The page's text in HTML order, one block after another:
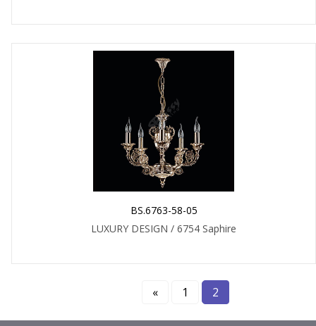
BS.6763-58-05
LUXURY DESIGN / 6754 Saphire
« 1 2